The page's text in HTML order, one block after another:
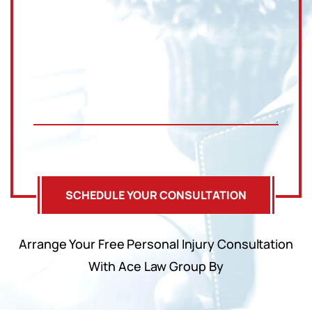
Arrange Your Free Personal Injury Consultation
With Ace Law Group By